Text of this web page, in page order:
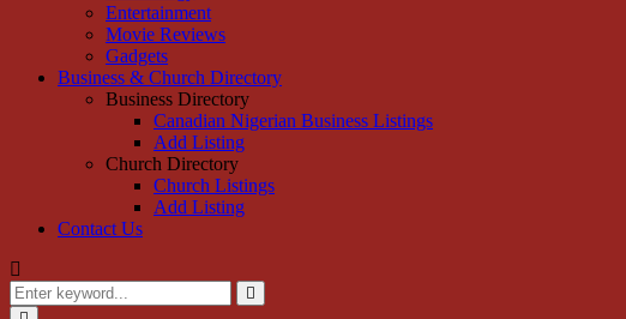
Entertainment
Movie Reviews
Gadgets
Business & Church Directory
Business Directory
Canadian Nigerian Business Listings
Add Listing
Church Directory
Church Listings
Add Listing
Contact Us
Search
for:
Search